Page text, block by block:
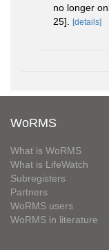
no longer
25].
[details]
WoRMS
What is WoRMS
What is LifeWatch
Subregisters
Partners
WoRMS users
WoRMS in literature